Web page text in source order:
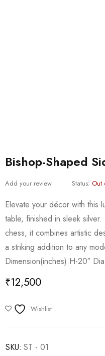
Bishop-Shaped
Add your review Status: Out
Elevate your décor with this
table, finished in sleek
chess, it combines artistic
a striking addition to any
Dimension(inches):H-20″
₹12,500
Wishlist
SKU: ST - 01